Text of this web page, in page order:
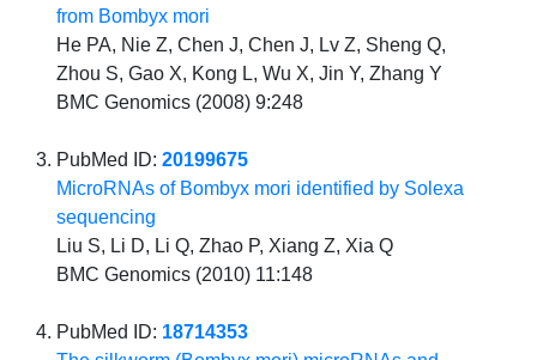
from Bombyx mori
He PA, Nie Z, Chen J, Chen J, Lv Z, Sheng Q,
Zhou S, Gao X, Kong L, Wu X, Jin Y, Zhang Y
BMC Genomics (2008) 9:248
PubMed ID:20199675
MicroRNAs of Bombyx mori identified by Solexa
sequencing
Liu S, Li D, Li Q, Zhao P, Xiang Z, Xia Q
BMC Genomics (2010) 11:148
PubMed ID: 18714353